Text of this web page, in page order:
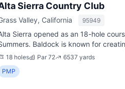
Sierra Country Club
Valley, California 95949
Sierra opened as an 18-hole
Baldock is known for
desig...
18 holes Par 72
6537 yards
PMP